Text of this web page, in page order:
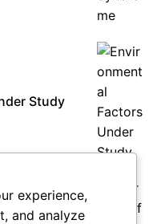
Study
experience,
and analyze